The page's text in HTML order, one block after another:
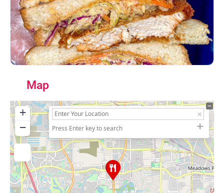
Map
+
−
Press Enter key to search